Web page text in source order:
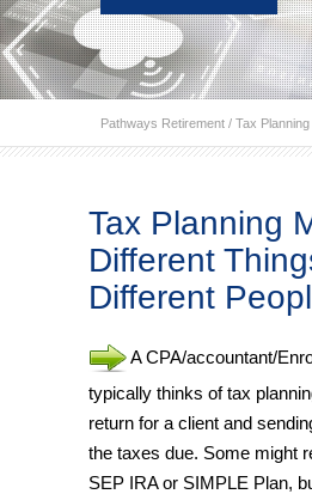
Pathways Retirement / Tax Planning
Tax Planning
Different
Different
A CPA/accountant/
typically thinks of tax
return for a client and
the taxes due. Some might
SEP IRA or SIMPLE Plan,